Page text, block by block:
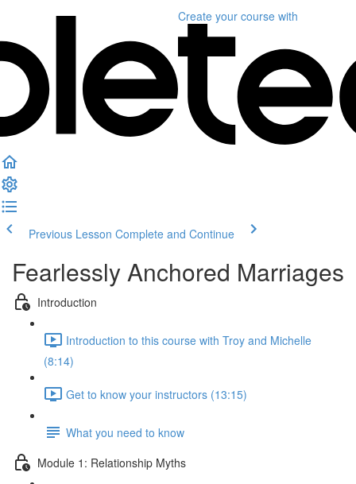
Create your course with
Previous Lesson Complete and Continue
Fearlessly Anchored Marriages
Introduction
Introduction to this course with Troy and Michelle
(8:14)
Get to know your instructors (13:15)
What you need to know
Module 1: Relationship Myths